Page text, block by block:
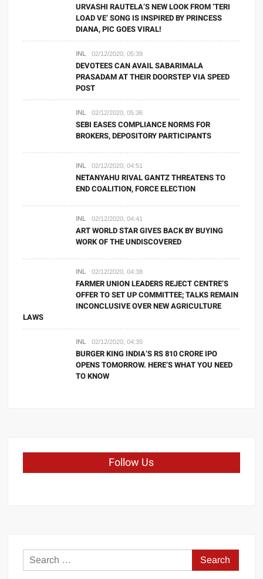
URVASHI RAUTELA’S NEW LOOK FROM ‘TERI
LOAD VE’ SONG IS INSPIRED BY PRINCESS
DIANA, PIC GOES VIRAL!
INL 02/12/2020, 05:39
DEVOTEES CAN AVAIL SABARIMALA
PRASADAM AT THEIR DOORSTEP VIA SPEED
POST
INL 02/12/2020, 05:36
SEBI EASES COMPLIANCE NORMS FOR
BROKERS, DEPOSITORY PARTICIPANTS
INL 02/12/2020, 04:51
NETANYAHU RIVAL GANTZ THREATENS TO
END COALITION, FORCE ELECTION
INL 02/12/2020, 04:41
ART WORLD STAR GIVES BACK BY BUYING
WORK OF THE UNDISCOVERED
INL 02/12/2020, 04:38
FARMER UNION LEADERS REJECT CENTRE’S
OFFER TO SET UP COMMITTEE; TALKS REMAIN
INCONCLUSIVE OVER NEW AGRICULTURE
LAWS
INL 02/12/2020, 04:35
BURGER KING INDIA’S RS 810 CRORE IPO
OPENS TOMORROW. HERE’S WHAT YOU NEED
TO KNOW
Follow Us
Search
for: